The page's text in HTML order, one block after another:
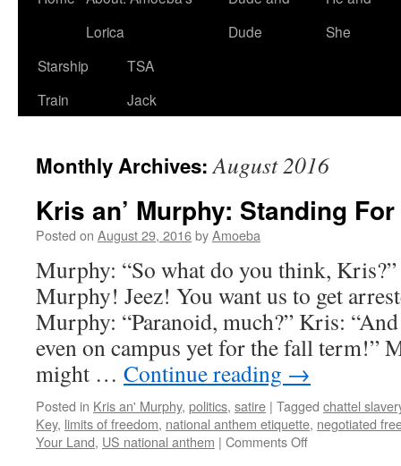
Lorica
Dude
She
Starship
Train
TSA
Jack
Monthly Archives:August 2016
Kris an’ Murphy: Standing
Posted on August 29, 2016byAmoeba
Murphy: “So what do you think,
Murphy! Jeez! You want us to get
Murphy: “Paranoid, much?” Kris: “And
even on campus yet for the fall term!”
might … Continue reading →
Posted in Kris an' Murphy, politics, satire | Tagged chattel
Key, limits of freedom, national anthem etiquette, negotiated
Your Land, US national anthem | Comments Offon